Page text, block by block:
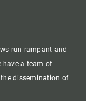
run rampant and
have a team of
dissemination of